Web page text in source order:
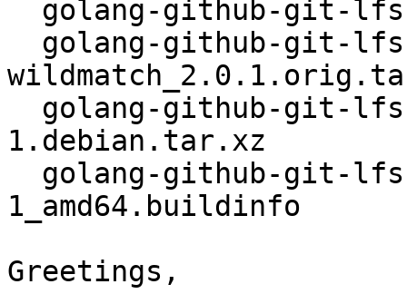
1.debian.tar.xz
1_amd64.buildinfo
Greetings,